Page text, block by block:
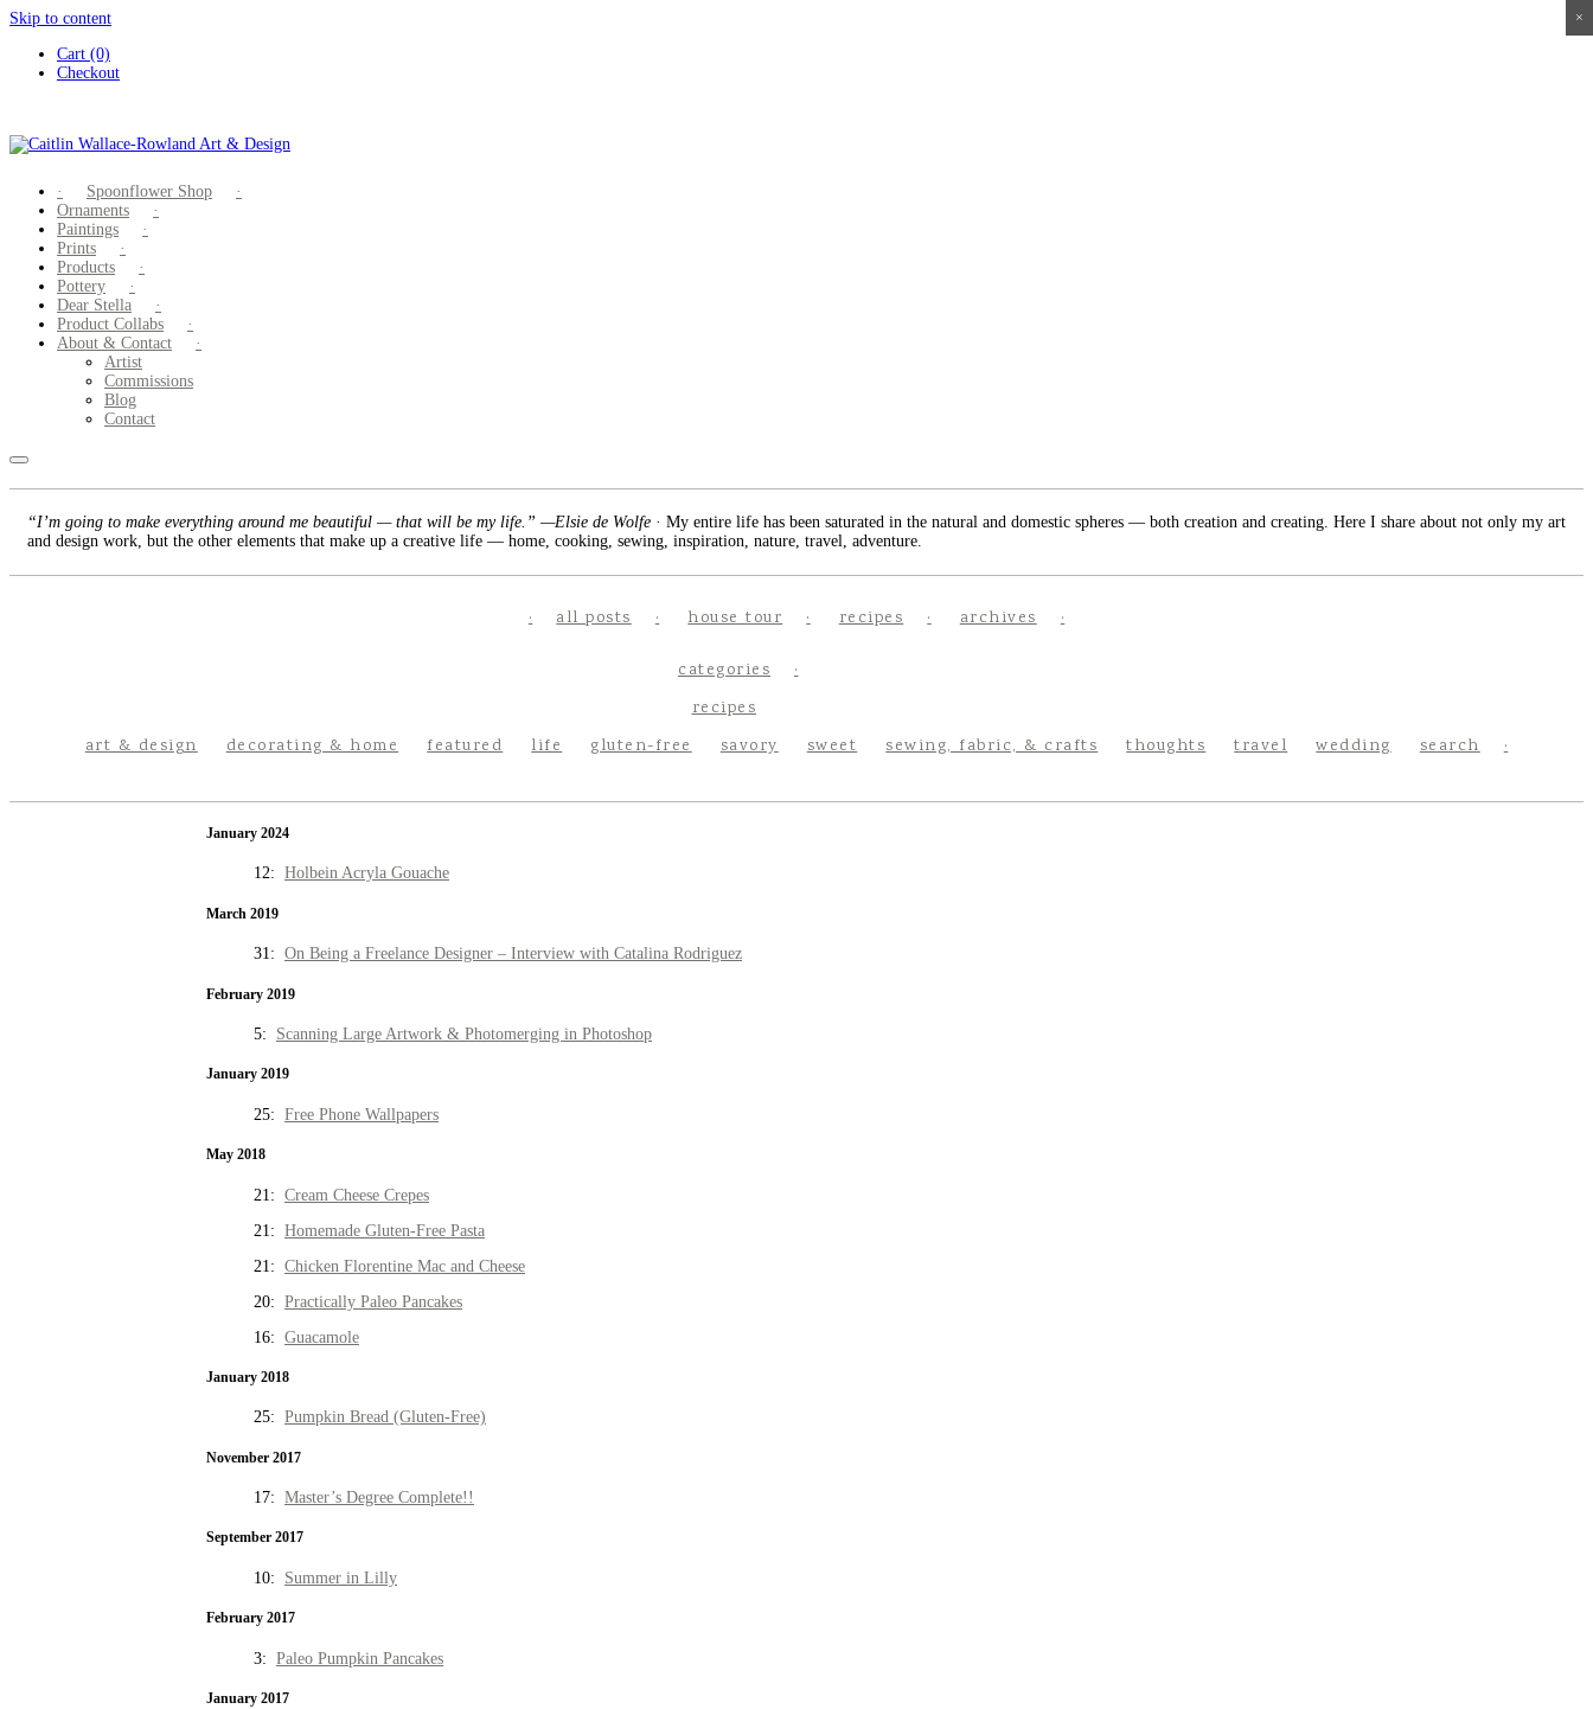
Skip to content
Cart (0)
Checkout
Spoonflower Shop
Ornaments
Paintings
Prints
Products
Pottery
Dear Stella
Product Collabs
About & Contact
Artist
Commissions
Blog
Contact
“I’m going to make everything around me beautiful — that will be my life.” —Elsie de Wolfe · My entire life has been saturated in the natural and domestic spheres — both creation and creating. Here I share about not only my art
and design work, but the other elements that make up a creative life — home, cooking, sewing, inspiration, nature, travel, adventure.
all posts house tour recipes archives
categories
art & design decorating & home featured life
recipes
gluten-free
savory sweet sewing, fabric, & crafts thoughts travel wedding search
January 2024
12: Holbein Acryla Gouache
March 2019
31: On Being a Freelance Designer – Interview with Catalina Rodriguez
February 2019
5: Scanning Large Artwork & Photomerging in Photoshop
January 2019
25: Free Phone Wallpapers
May 2018
21: Cream Cheese Crepes
21: Homemade Gluten-Free Pasta
21: Chicken Florentine Mac and Cheese
20: Practically Paleo Pancakes
16: Guacamole
January 2018
25: Pumpkin Bread (Gluten-Free)
November 2017
17: Master’s Degree Complete!!
September 2017
10: Summer in Lilly
February 2017
3: Paleo Pumpkin Pancakes
January 2017
×
×
×
×